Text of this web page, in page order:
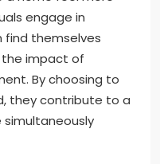
engage in
find themselves
the impact of
By choosing to
they contribute to a